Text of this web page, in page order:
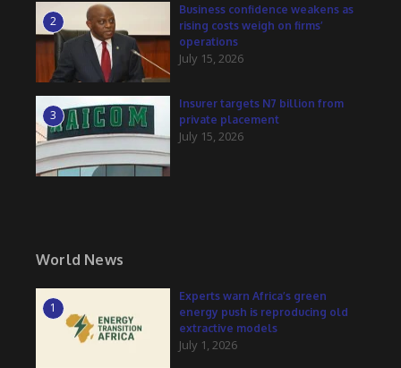
2
Business confidence weakens as
rising costs weigh on firms’
operations
July 15, 2026
3
Insurer targets N7 billion from
private placement
July 15, 2026
World News
1
Experts warn Africa’s green
energy push is reproducing old
extractive models
July 1, 2026